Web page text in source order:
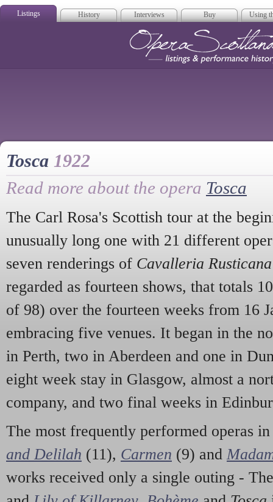
Listings History Interviews Buy Using
Tosca 1922
Read more about the opera Tosca
The Carl Rosa's Scottish tour at the
unusually long one with 21 different
seven renderings of Cavalleria Rusticana
regarded as fourteen shows, that totals
of 98) over the fourteen weeks from 16
embracing five venues. It began in the
in Perth, two in Aberdeen and one in
eight week stay in Glasgow, almost a
company, and two final weeks in
The most frequently performed operas
and Delilah (11), Carmen (9) and
works received only a single outing -